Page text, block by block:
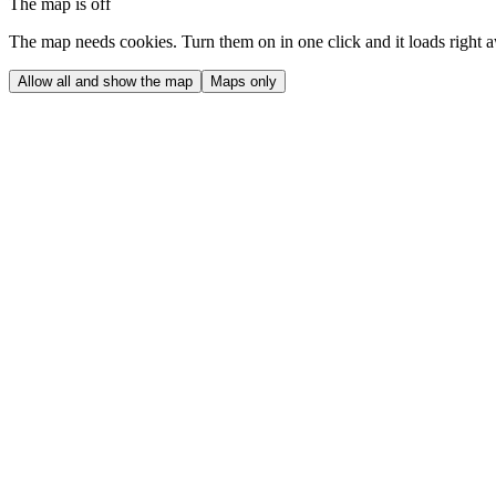
The map is off
The map needs cookies. Turn them on in one click and it loads right
Allow all and show the map Maps only